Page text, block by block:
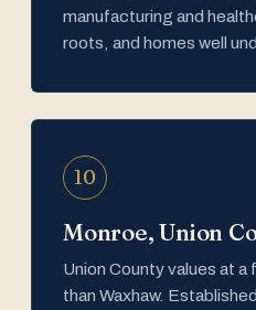
manufacturing and
roots, and homes well
10
Monroe, Union
Union County values at
than Waxhaw.